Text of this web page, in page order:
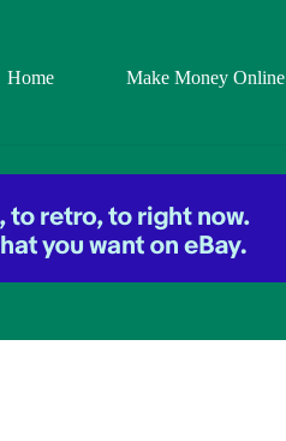
Home Make Money Online